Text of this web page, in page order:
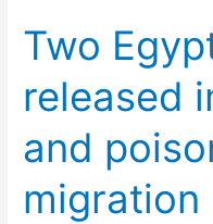
Two
released
and
migration